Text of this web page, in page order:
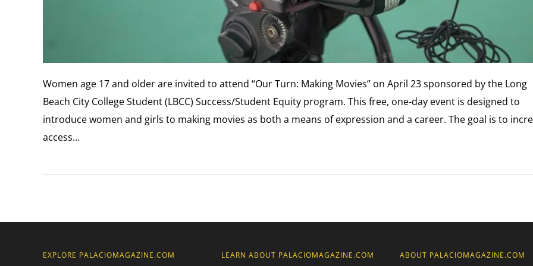
Women age 17 and older are invited to attend “Our Turn: Making Movies” on April 23 sponsored by the Long
Beach City College Student (LBCC) Success/Student Equity program. This free, one-day event is designed to
introduce women and girls to making movies as both a means of expression and a career. The goal is to
access…
EXPLORE PALACIOMAGAZINE.COM LEARN ABOUT PALACIOMAGAZINE.COM ABOUT PALACIOMAGAZINE.COM